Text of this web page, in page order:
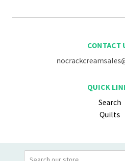
CONTACT
QUICK
Search
Quilts